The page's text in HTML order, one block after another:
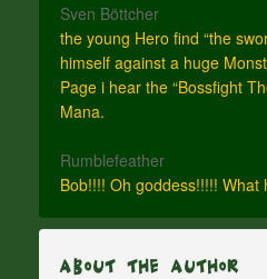
Sven Böttcher
the young Hero find “the
himself against a huge
Page i hear the “Bossfight
Mana.
Rumblefeather
Bob!!!! Oh goddess!!!!!
About The Author